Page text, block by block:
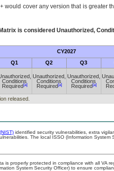
cover any version that is greater
is considered Unauthorized,
CY2027
Q1 Q2 Q3
Conditions
Required[a]
Unauthorized,
Conditions
Required[a]
Unauthorized,
Conditions
Required[a]
released.
identified security vulnerabilities, extra
The local ISSO (Information System
is properly protected in compliance with all VA
System Security Officer) to ensure